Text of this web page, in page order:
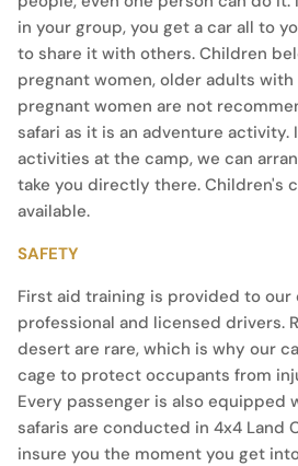
in your group, you get a car all to
to share it with others. Children
pregnant women, older adults
pregnant women are not
safari as it is an adventure
activities at the camp, we can
take you directly there. Children's
available.
SAFETY
First aid training is provided to our
professional and licensed drivers.
desert are rare, which is why our
cage to protect occupants from
Every passenger is also equipped
safaris are conducted in 4x4 Land
insure you the moment you get